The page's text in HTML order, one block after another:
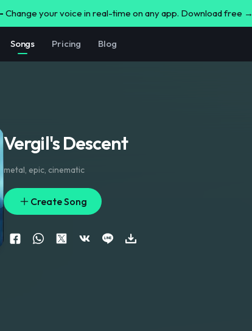
Change your voice in real-time on any app. Download free →
Songs Pricing Blog
Vergil's Descent
metal, epic, cinematic
Create Song